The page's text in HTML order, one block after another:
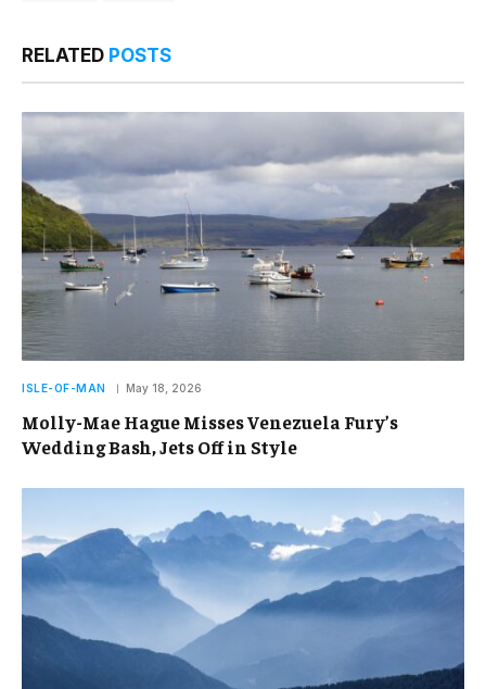
RELATED POSTS
ISLE-OF-MAN May 18, 2026
Molly-Mae Hague Misses Venezuela Fury’s
Wedding Bash, Jets Off in Style